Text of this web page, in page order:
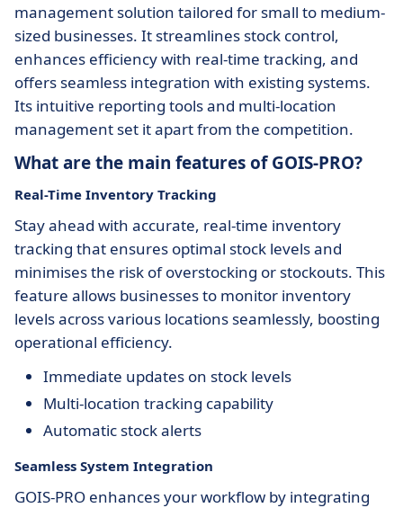
management solution tailored for small to medium-
sized businesses. It streamlines stock control,
enhances efficiency with real-time tracking, and
offers seamless integration with existing systems.
Its intuitive reporting tools and multi-location
management set it apart from the competition.
What are the main features of GOIS-PRO?
Real-Time Inventory Tracking
Stay ahead with accurate, real-time inventory
tracking that ensures optimal stock levels and
minimises the risk of overstocking or stockouts. This
feature allows businesses to monitor inventory
levels across various locations seamlessly, boosting
operational efficiency.
Immediate updates on stock levels
Multi-location tracking capability
Automatic stock alerts
Seamless System Integration
GOIS-PRO enhances your workflow by integrating